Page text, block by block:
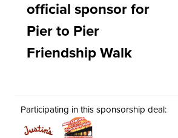
official sponsor for
Pier to Pier
Friendship Walk
Participating in this sponsorship deal: